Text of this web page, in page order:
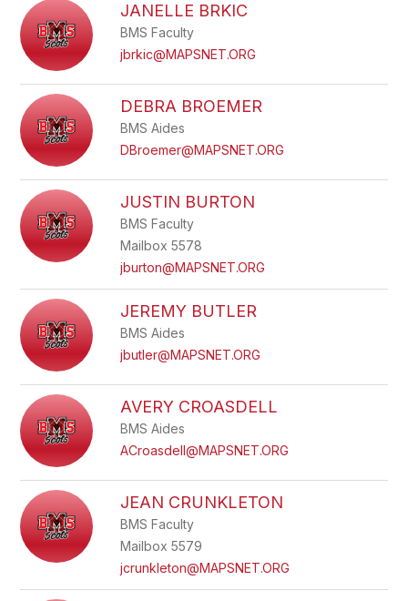
JANELLE BRKIC
BMS Faculty
jbrkic@MAPSNET.ORG
DEBRA BROEMER
BMS Aides
DBroemer@MAPSNET.ORG
JUSTIN BURTON
BMS Faculty
Mailbox 5578
jburton@MAPSNET.ORG
JEREMY BUTLER
BMS Aides
jbutler@MAPSNET.ORG
AVERY CROASDELL
BMS Aides
ACroasdell@MAPSNET.ORG
JEAN CRUNKLETON
BMS Faculty
Mailbox 5579
jcrunkleton@MAPSNET.ORG